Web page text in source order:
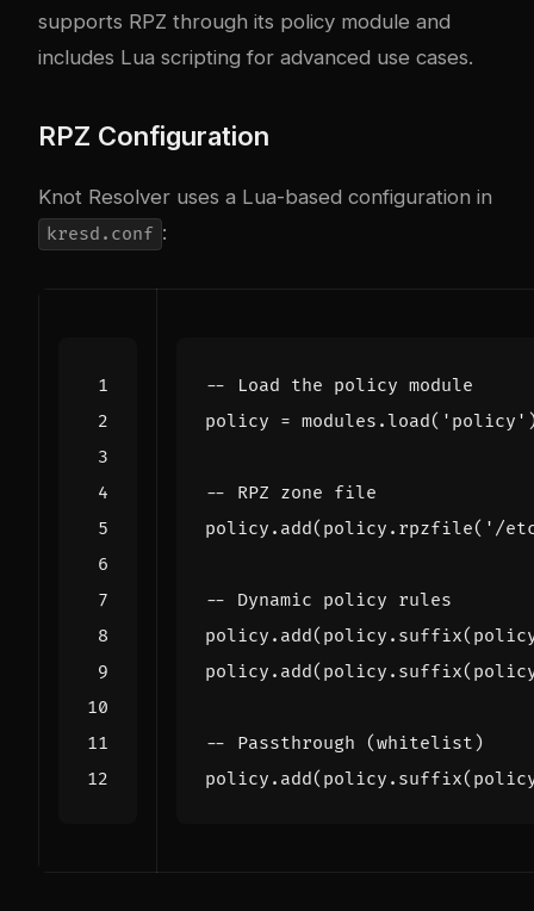
supports RPZ through its policy module and
includes Lua scripting for advanced use cases.
RPZ Configuration
Knot Resolver uses a Lua-based configuration in
kresd.conf :
-- Load the policy module
policy = modules.load( 'policy'
-- RPZ zone file
policy.add( policy.rpzfile( '/
-- Dynamic policy rules
policy.add( policy.suffix(
policy.add( policy.suffix(
-- Passthrough (whitelist)
policy.add( policy.suffix(